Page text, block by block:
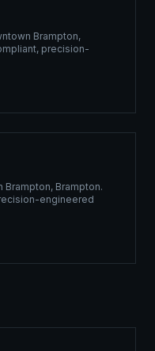
Brampton,
precision-
Brampton, Brampton.
engineered